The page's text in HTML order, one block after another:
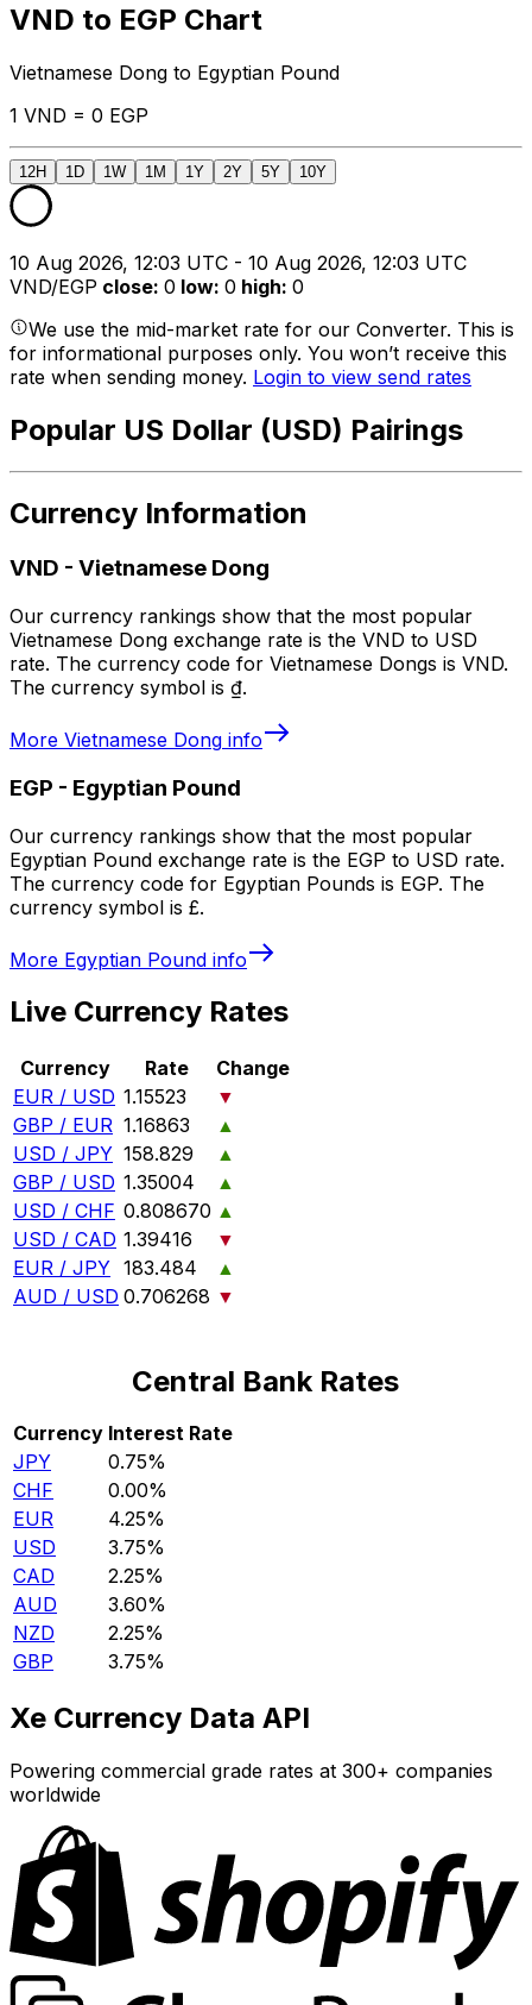
VND to EGP Chart
Vietnamese Dong to Egyptian Pound
1 VND = 0 EGP
12H 1D 1W 1M 1Y 2Y 5Y 10Y
10 Aug 2026, 12:03 UTC - 10 Aug 2026, 12:03 UTC
VND/EGP close: 0 low: 0 high: 0
We use the mid-market rate for our Converter. This is
for informational purposes only. You won’t receive this
rate when sending money. Login to view send rates
Popular US Dollar (USD) Pairings
Currency Information
VND - Vietnamese Dong
Our currency rankings show that the most popular
Vietnamese Dong exchange rate is the VND to USD
rate. The currency code for Vietnamese Dongs is VND.
The currency symbol is ₫.
More Vietnamese Dong info
EGP - Egyptian Pound
Our currency rankings show that the most popular
Egyptian Pound exchange rate is the EGP to USD rate.
The currency code for Egyptian Pounds is EGP. The
currency symbol is £.
More Egyptian Pound info
Live Currency Rates
Currency Rate
Change
EUR / USD 1.15523
▼
GBP / EUR 1.16863
▲
USD / JPY 158.829
▲
GBP / USD 1.35004
▲
USD / CHF 0.808670 ▲
USD / CAD 1.39416
▼
EUR / JPY 183.484
▲
AUD / USD 0.706268 ▼
Central Bank Rates
Currency Interest Rate
JPY
0.75%
CHF
0.00%
EUR
4.25%
USD
3.75%
CAD
2.25%
AUD
3.60%
NZD
2.25%
GBP
3.75%
Xe Currency Data API
Powering commercial grade rates at 300+ companies
worldwide